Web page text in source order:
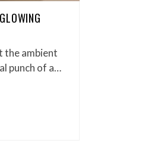
the ambient
punch of a…